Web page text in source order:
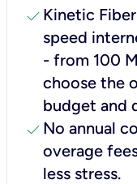
check Kinetic
speed
- from 100
choose the
budget and
check No annual
overage
less stress.